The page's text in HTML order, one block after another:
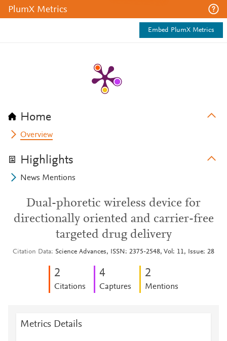
PlumX Metrics
Embed PlumX Metrics
Home
Overview
Highlights
News Mentions
Dual-phoretic wireless device for
directionally oriented and carrier-free
targeted drug delivery
Citation Data Science Advances, ISSN: 2375-2548, Vol: 11, Issue: 28
2
Citations
4
Captures
2
Mentions
Metrics Details